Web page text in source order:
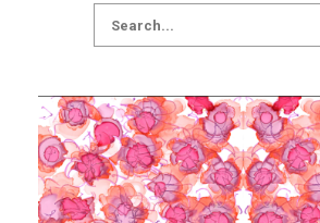
Search
for: